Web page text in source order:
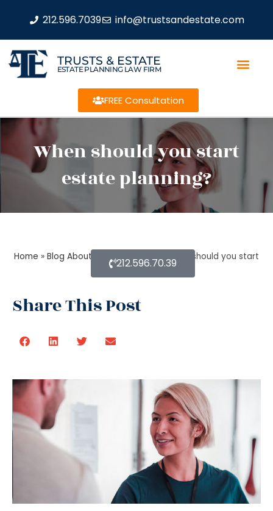
212.596.7039 info@trustsandestate.com
TRUSTS & ESTATE
ESTATE PLANNING LAW FIRM
FREE Consultation
When should you start
estate planning?
Home » Blog About Estate Planning» When should you start
estate planning?
Share This Post
212.596.70.39